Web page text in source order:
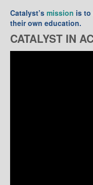
Catalyst’s mission is to
their own education.
CATALYST IN